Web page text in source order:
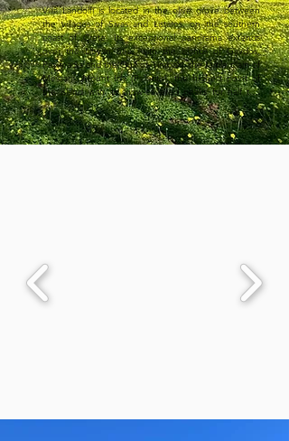
Villa Landolfi is located in the olive grove between
the villages of Sivas and Listaros, on the southern
coast of Crete. Its exceptional panorama extends
over the Libyan Sea, with the islands of Gavdos,
Paximadia and the Gulf of Timbaki, the fertile plain of
Messara, Mount Ida (Psiloritis), the highest point of
the island with its snow-covered peaks for half the
year, and the White Mountains.
Within a fifteen minute drive are three of Crete's
most beautiful beaches: Matala, famous for its
sheltered bay with honey-coloured cliffs and its
Farago, a silver pool at the end of an impressive
gorge planted with laurel trees; Vathi, like a foretaste
of the end of the world...
for its frescoes and icons as well as for its wild